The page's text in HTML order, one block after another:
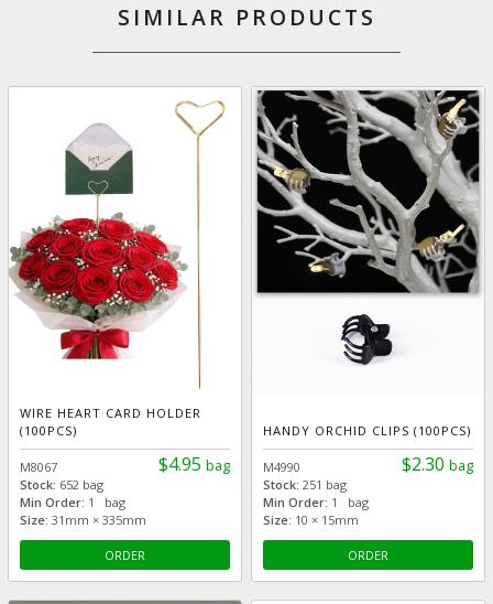
SIMILAR PRODUCTS
WIRE HEART CARD HOLDER
(100PCS)
$4.95 bag
M8067
Stock: 652 bag
Min Order: 1 bag
Size: 31mm × 335mm
ORDER
HANDY ORCHID CLIPS (100PCS)
$2.30 bag
M4990
Stock: 251 bag
Min Order: 1 bag
Size: 10 × 15mm
ORDER